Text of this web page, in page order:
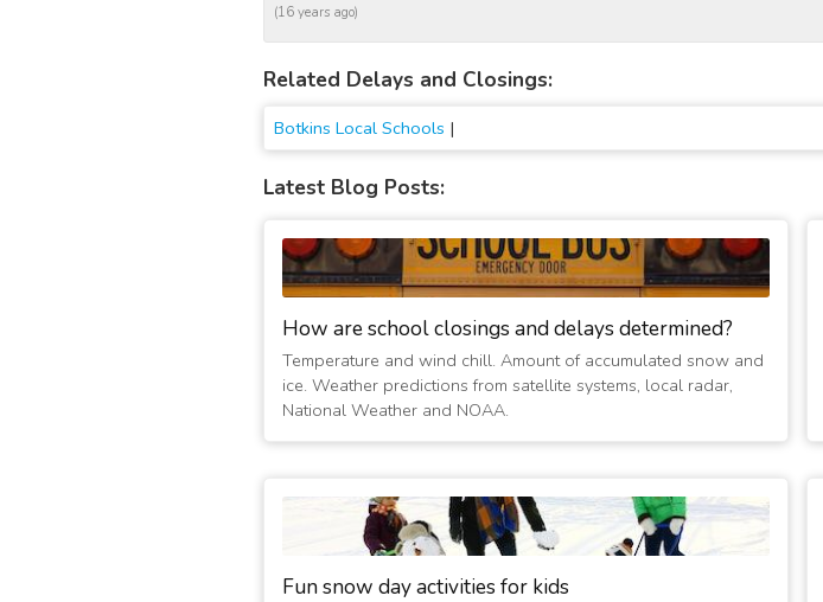
(16 years ago)
Related Delays and Closings:
Botkins Local Schools |
Latest Blog Posts:
How are school closings and delays determined?
Temperature and wind chill. Amount of accumulated snow and
ice. Weather predictions from satellite systems, local radar,
National Weather and NOAA.
Fun snow day activities for kids